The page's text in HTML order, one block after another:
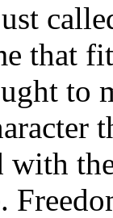
that
to
with